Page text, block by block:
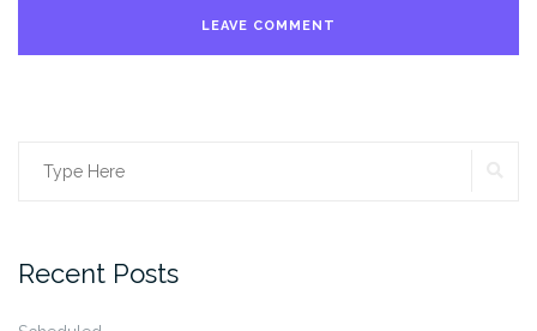
Search
Recent Posts